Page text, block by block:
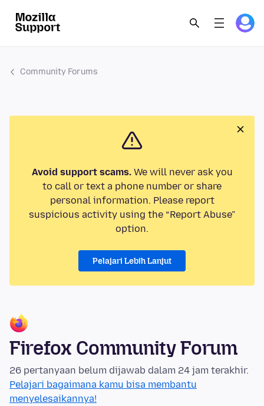
Community Forums
Avoid support scams.We will never ask you
to call or text a phone number or share
personal information. Please report
suspicious activity using the “Report Abuse”
option.
Pelajari Lebih Lanjut
Firefox Community Forum
26 pertanyaan belum dijawab dalam 24 jam terakhir.
Pelajari bagaimana kamu bisa membantu
menyelesaikannya!